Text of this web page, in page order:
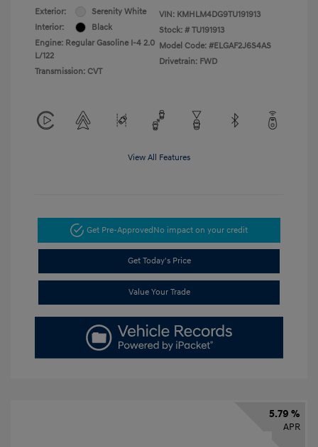
Exterior:
Serenity White
Interior:
Black
Engine: Regular Gasoline I-4 2.0
L/122
Transmission: CVT
VIN: KMHLM4DG9TU191913
Stock: # TU191913
Model Code: #ELGAF2J6S4AS
Drivetrain: FWD
View All Features
Get Pre-ApprovedNo impact on your credit
Get Today's Price
Value Your Trade
5.79 %
APR